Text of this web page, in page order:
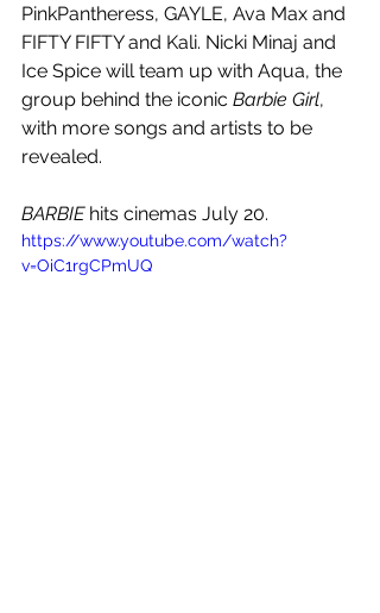
PinkPantheress, GAYLE, Ava Max and
FIFTY FIFTY and Kali. Nicki Minaj and
Ice Spice will team up with Aqua, the
group behind the iconic Barbie Girl,
with more songs and artists to be
revealed.
BARBIE hits cinemas July 20.
https://www.youtube.com/watch?
v=OiC1rgCPmUQ